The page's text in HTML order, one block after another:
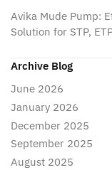
Avika Mude Pump:
Solution for STP,
Archive Blog
June 2026
January 2026
December 2025
September 2025
August 2025